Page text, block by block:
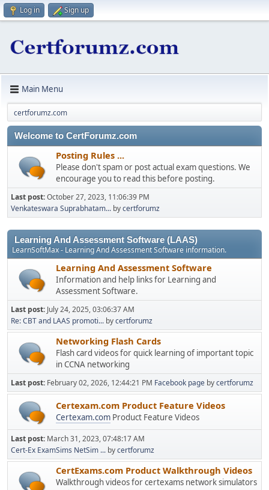
Log in Sign up
Main Menu
certforumz.com
Welcome to CertForumz.com
Posting Rules ...
Please don't spam or post actual exam questions. We
encourage you to read this before posting.
Last post:October 27, 2023, 11:06:39 PM
Venkateswara Suprabhatam... bycertforumz
Learning And Assessment Software (LAAS)
LearnSoftMax - Learning And Assessment Software information.
Learning And Assessment Software
Information and help links for Learning and
Assessment Software.
Last post: July 24, 2025, 03:06:37 AM
Re: CBT and LAAS promoti... bycertforumz
Networking Flash Cards
Flash card videos for quick learning of important topic
in CCNA networking
Last post: February 02, 2026, 12:44:21 PM Facebook page bycertforumz
Certexam.com Product Feature Videos
Certexam.com Product Feature Videos
Last post: March 31, 2023, 07:48:17 AM
Cert-Ex ExamSims NetSim ... bycertforumz
CertExams.com Product Walkthrough Videos
Walkthrough videos for certexams network simulators